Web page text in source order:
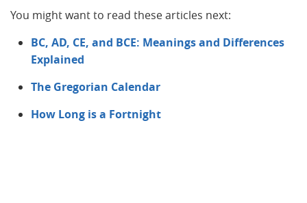
You might want to read these articles next:
BC, AD, CE, and BCE: Meanings and Differences
Explained
The Gregorian Calendar
How Long is a Fortnight